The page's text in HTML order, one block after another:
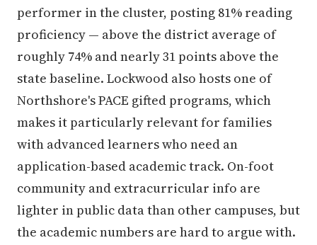
performer in the cluster, posting 81% reading
proficiency — above the district average of
roughly 74% and nearly 31 points above the
state baseline. Lockwood also hosts one of
Northshore's PACE gifted programs, which
makes it particularly relevant for families
with advanced learners who need an
application-based academic track. On-foot
community and extracurricular info are
lighter in public data than other campuses, but
the academic numbers are hard to argue with.